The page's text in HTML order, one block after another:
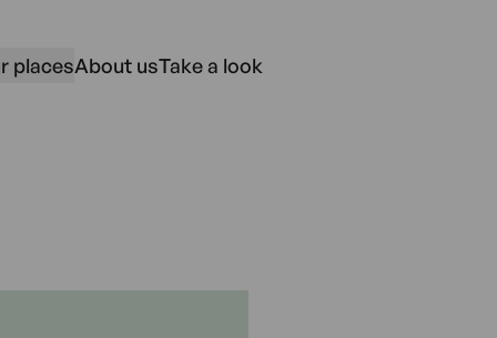
placesAbout usTake a look